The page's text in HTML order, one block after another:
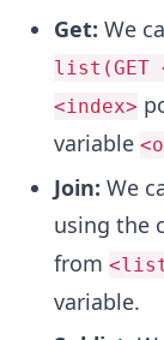
Get: We
list(GET
<index>
variable
Join: We
using the
from
variable.